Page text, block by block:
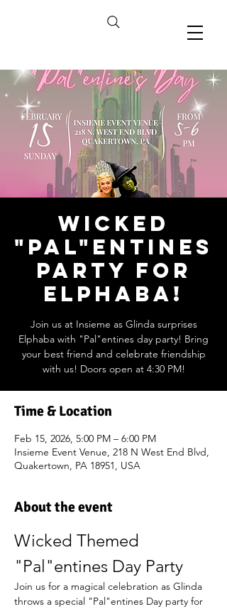
Wicked
"Pal"entines
Party for
Elphaba!
Join us at Insieme as Glinda surprises
Elphaba with "Pal"entines day party! Bring
your best friend and celebrate friendship
with us! Doors open at 4:30 PM!
Time & Location
Feb 15, 2026, 5:00 PM – 6:00 PM
Insieme Event Venue, 218 N West End Blvd,
Quakertown, PA 18951, USA
About the event
Wicked Themed
"Pal"entines Day Party
Join us for a magical celebration as Glinda
throws a special "Pal"entines Day party for